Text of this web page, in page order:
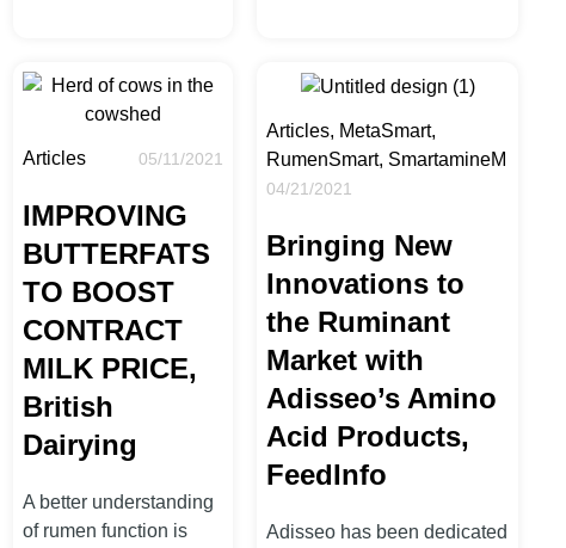
Articles 05/11/2021
IMPROVING
BUTTERFATS
TO BOOST
CONTRACT
MILK PRICE,
British
Dairying
A better understanding
of rumen function is
Articles, MetaSmart,
RumenSmart, SmartamineM
04/21/2021
Bringing New
Innovations to
the Ruminant
Market with
Adisseo’s Amino
Acid Products,
FeedInfo
Adisseo has been dedicated